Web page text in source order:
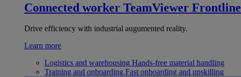
Connected worker TeamViewer Frontline
Drive efficiency with industrial augumented reality.
Learn more
Logistics and warehousing Hands-free material handling
Training and onboarding Fast onboarding and upskilling